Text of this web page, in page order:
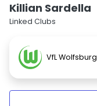
Killian Sardella
Linked Clubs
VfL Wolfsburg